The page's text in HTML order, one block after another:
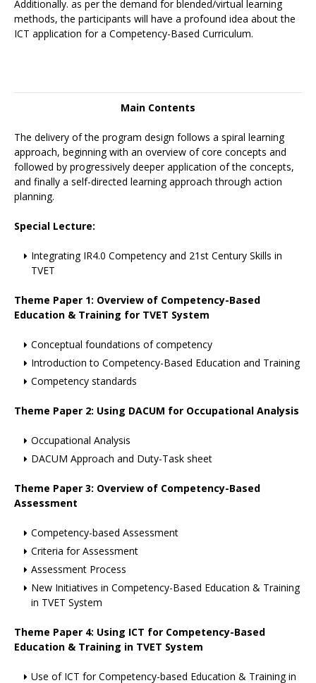
Additionally. as per the demand for blended/virtual learning
methods, the participants will have a profound idea about the
ICT application for a Competency-Based Curriculum.
Main Contents
The delivery of the program design follows a spiral learning
approach, beginning with an overview of core concepts and
followed by progressively deeper application of the concepts,
and finally a self-directed learning approach through action
planning.
Special Lecture:
Integrating IR4.0 Competency and 21st Century Skills in
TVET
Theme Paper 1: Overview of Competency-Based
Education & Training for TVET System
Conceptual foundations of competency
Introduction to Competency-Based Education and Training
Competency standards
Theme Paper 2: Using DACUM for Occupational Analysis
Occupational Analysis
DACUM Approach and Duty-Task sheet
Theme Paper 3: Overview of Competency-Based
Assessment
Competency-based Assessment
Criteria for Assessment
Assessment Process
New Initiatives in Competency-Based Education & Training
in TVET System
Theme Paper 4: Using ICT for Competency-Based
Education & Training in TVET System
Use of ICT for Competency-based Education & Training in